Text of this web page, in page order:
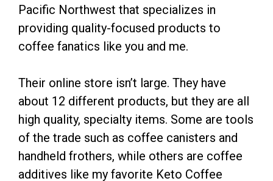
Pacific Northwest that specializes in
providing quality-focused products to
coffee fanatics like you and me.
Their online store isn’t large. They have
about 12 different products, but they are all
high quality, specialty items. Some are tools
of the trade such as coffee canisters and
handheld frothers, while others are coffee
additives like my favorite Keto Coffee